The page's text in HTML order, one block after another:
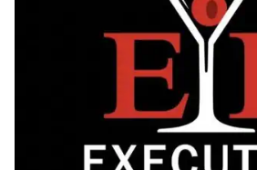
bartenders were and how smoothly the
excellent to work with and contributed
day a huge success. I would highly
Emporium Events for their professional